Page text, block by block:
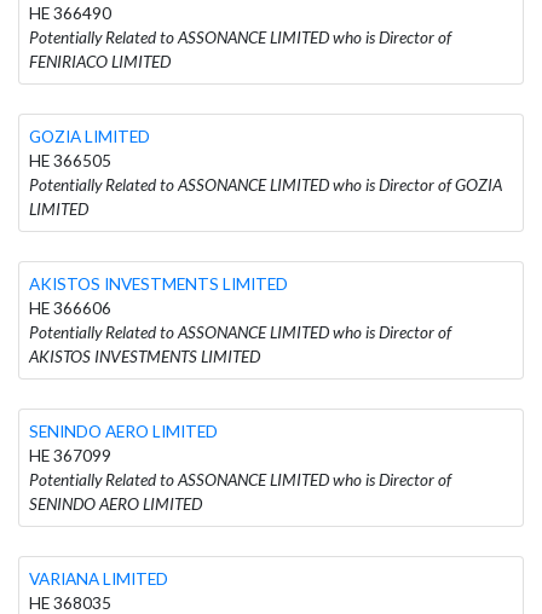
HE 366490
Potentially Related to ASSONANCE LIMITED who is Director of
FENIRIACO LIMITED
GOZIA LIMITED
HE 366505
Potentially Related to ASSONANCE LIMITED who is Director of GOZIA
LIMITED
AKISTOS INVESTMENTS LIMITED
HE 366606
Potentially Related to ASSONANCE LIMITED who is Director of
AKISTOS INVESTMENTS LIMITED
SENINDO AERO LIMITED
HE 367099
Potentially Related to ASSONANCE LIMITED who is Director of
SENINDO AERO LIMITED
VARIANA LIMITED
HE 368035